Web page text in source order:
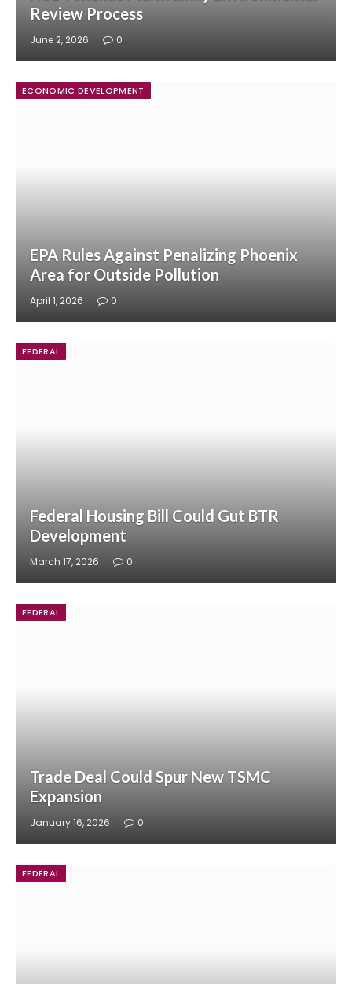
Review Process
June 2, 2026 0
ECONOMIC DEVELOPMENT
EPA Rules Against Penalizing Phoenix
Area for Outside Pollution
April 1, 2026 0
FEDERAL
Federal Housing Bill Could Gut BTR
Development
March 17, 2026 0
FEDERAL
Trade Deal Could Spur New TSMC
Expansion
January 16, 2026 0
FEDERAL